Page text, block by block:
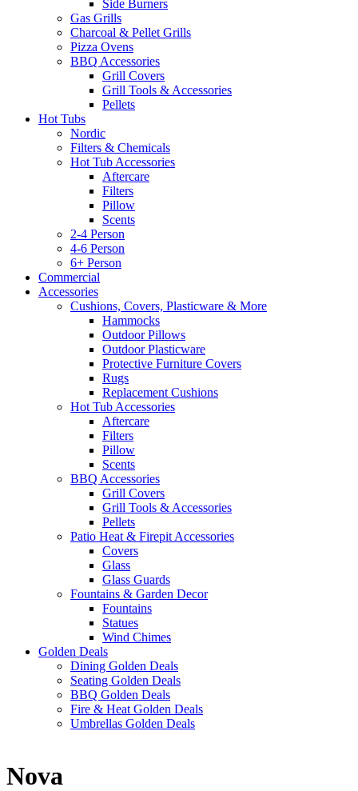
Side Burners
Gas Grills
Charcoal & Pellet Grills
Pizza Ovens
BBQ Accessories
Grill Covers
Grill Tools & Accessories
Pellets
Hot Tubs
Nordic
Filters & Chemicals
Hot Tub Accessories
Aftercare
Filters
Pillow
Scents
2-4 Person
4-6 Person
6+ Person
Commercial
Accessories
Cushions, Covers, Plasticware & More
Hammocks
Outdoor Pillows
Outdoor Plasticware
Protective Furniture Covers
Rugs
Replacement Cushions
Hot Tub Accessories
Aftercare
Filters
Pillow
Scents
BBQ Accessories
Grill Covers
Grill Tools & Accessories
Pellets
Patio Heat & Firepit Accessories
Covers
Glass
Glass Guards
Fountains & Garden Decor
Fountains
Statues
Wind Chimes
Golden Deals
Dining Golden Deals
Seating Golden Deals
BBQ Golden Deals
Fire & Heat Golden Deals
Umbrellas Golden Deals
Nova